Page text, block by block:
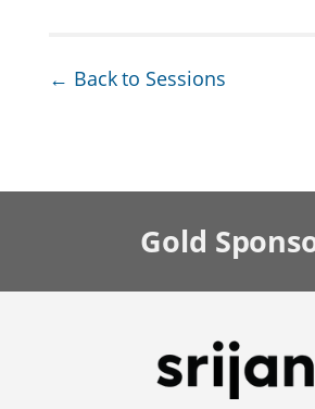
← Back to Sessions
Gold